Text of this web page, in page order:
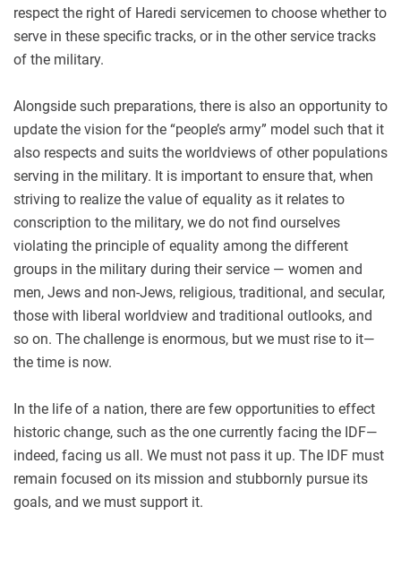
respect the right of Haredi servicemen to choose whether to
serve in these specific tracks, or in the other service tracks
of the military.
Alongside such preparations, there is also an opportunity to
update the vision for the “people’s army” model such that it
also respects and suits the worldviews of other populations
serving in the military. It is important to ensure that, when
striving to realize the value of equality as it relates to
conscription to the military, we do not find ourselves
violating the principle of equality among the different
groups in the military during their service — women and
men, Jews and non-Jews, religious, traditional, and secular,
those with liberal worldview and traditional outlooks, and
so on. The challenge is enormous, but we must rise to it—
the time is now.
In the life of a nation, there are few opportunities to effect
historic change, such as the one currently facing the IDF—
indeed, facing us all. We must not pass it up. The IDF must
remain focused on its mission and stubbornly pursue its
goals, and we must support it.